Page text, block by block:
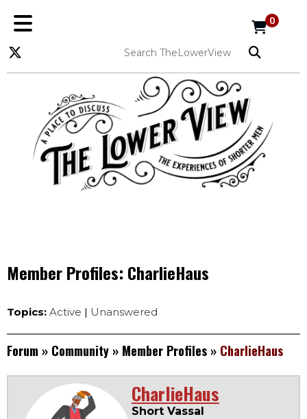
0
Member Profiles: CharlieHaus
Topics: Active | Unanswered
Forum » Community » Member Profiles » CharlieHaus
CharlieHaus
Short Vassal